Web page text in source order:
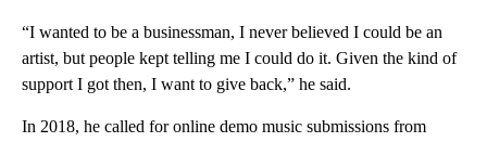
“I wanted to be a businessman, I never believed I could be an
artist, but people kept telling me I could do it. Given the kind of
support I got then, I want to give back,” he said.
In 2018, he called for online demo music submissions from